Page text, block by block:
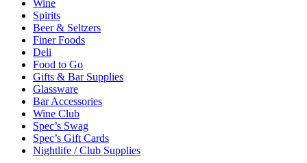
Wine
Spirits
Beer & Seltzers
Finer Foods
Deli
Food to Go
Gifts & Bar Supplies
Glassware
Bar Accessories
Wine Club
Spec’s Swag
Spec’s Gift Cards
Nightlife / Club Supplies